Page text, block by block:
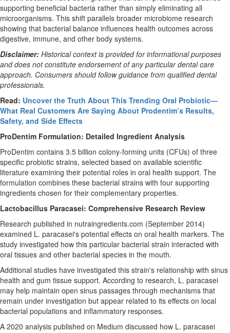
supporting beneficial bacteria rather than simply eliminating all
microorganisms. This shift parallels broader microbiome research
showing that bacterial balance influences health outcomes across
digestive, immune, and other body systems.
Disclaimer: Historical context is provided for informational purposes
and does not constitute endorsement of any particular dental care
approach. Consumers should follow guidance from qualified dental
professionals.
Read: Uncover the Truth About This Trending Oral Probiotic—
What Real Customers Are Saying About Prodentim’s Results,
Safety, and Side Effects
ProDentim Formulation: Detailed Ingredient Analysis
ProDentim contains 3.5 billion colony-forming units (CFUs) of three
specific probiotic strains, selected based on available scientific
literature examining their potential roles in oral health support. The
formulation combines these bacterial strains with four supporting
ingredients chosen for their complementary properties.
Lactobacillus Paracasei: Comprehensive Research Review
Research published in nutraingredients.com (September 2014)
examined L. paracasei's potential effects on oral health markers. The
study investigated how this particular bacterial strain interacted with
oral tissues and other bacterial species in the mouth.
Additional studies have investigated this strain's relationship with sinus
health and gum tissue support. According to research, L. paracasei
may help maintain open sinus passages through mechanisms that
remain under investigation but appear related to its effects on local
bacterial populations and inflammatory responses.
A 2020 analysis published on Medium discussed how L. paracasei